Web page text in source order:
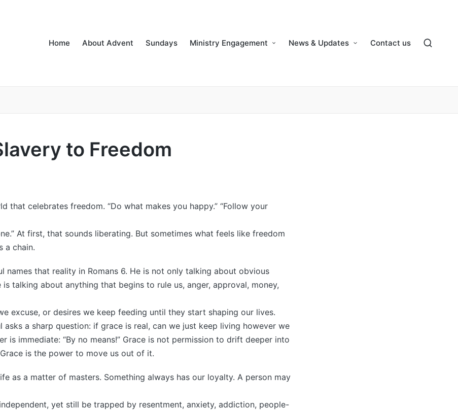
Home About Advent Sundays Ministry Engagement News & Updates Contact us
to Freedom
that celebrates freedom. “Do what makes you happy.” “Follow your
At first, that sounds liberating. But sometimes what feels like freedom
a chain.
names that reality in Romans 6. He is not only talking about obvious
talking about anything that begins to rule us, anger, approval, money,
excuse, or desires we keep feeding until they start shaping our lives.
asks a sharp question: if grace is real, can we just keep living however we
is immediate: “By no means!” Grace is not permission to drift deeper into
is the power to move us out of it.
as a matter of masters. Something always has our loyalty. A person may
yet still be trapped by resentment, anxiety, addiction, people-